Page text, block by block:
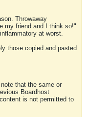
Throwaway
my friend and I think so!"
at worst.
those copied and pasted
that the same or
Boardhost
is not permitted to